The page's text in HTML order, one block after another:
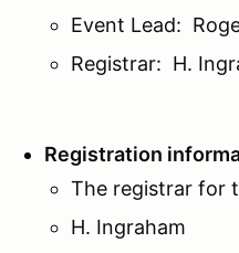
Event Lead:
Registrar: H.
Registration
The registrar for
H. Ingraham